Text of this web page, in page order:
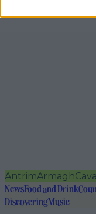
AntrimArmagh
NewsFood and Drink
DiscoveringMusic